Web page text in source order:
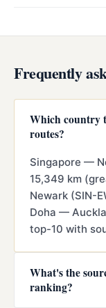
Frequently
Which country
routes?
Singapore —
15,349 km
Newark (SIN-
Doha —
top-10 with
What's the
ranking?